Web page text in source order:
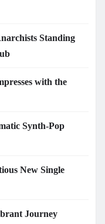
Standing
with the
Synth-Pop
New Single
Journey